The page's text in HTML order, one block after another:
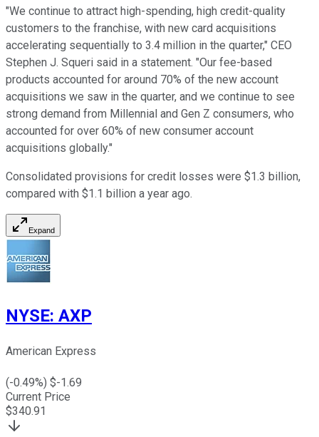
"We continue to attract high-spending, high credit-quality
customers to the franchise, with new card acquisitions
accelerating sequentially to 3.4 million in the quarter," CEO
Stephen J. Squeri said in a statement. "Our fee-based
products accounted for around 70% of the new account
acquisitions we saw in the quarter, and we continue to see
strong demand from Millennial and Gen Z consumers, who
accounted for over 60% of new consumer account
acquisitions globally."
Consolidated provisions for credit losses were $1.3 billion,
compared with $1.1 billion a year ago.
Expand
NYSE: AXP
American Express
(-0.49%) $-1.69
Current Price
$340.91